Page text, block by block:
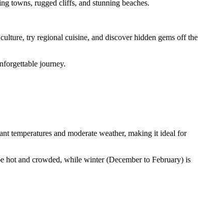
towns, rugged cliffs, and stunning beaches.
try regional cuisine, and discover hidden gems off the
journey.
temperatures and moderate weather, making it ideal for
hot and crowded, while winter (December to February) is